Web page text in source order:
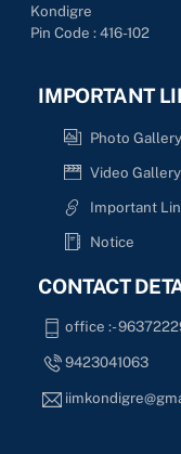
Kondigre
Pin Code : 416-102
IMPORTANT
Photo Gallery
Video Gallery
Important
Notice
CONTACT
office :-
9423041063